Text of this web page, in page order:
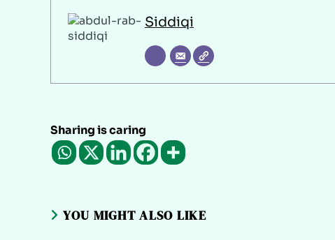
Siddiqi
Sharing is caring
YOU MIGHT ALSO LIKE